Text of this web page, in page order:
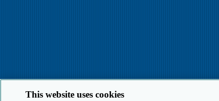
This website uses cookies